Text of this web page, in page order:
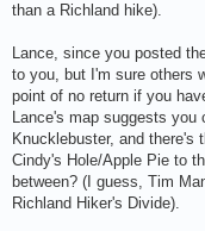
than a Richland hike).
Lance, since you posted
to you, but I'm sure others
point of no return if you
Lance's map suggests
Knucklebuster, and there's
Cindy's Hole/Apple Pie to
between? (I guess, Tim
Richland Hiker's Divide).